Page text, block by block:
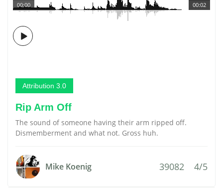
00:02
00:00
Attribution 3.0
Rip Arm Off
The sound of someone having their arm ripped off.
Dismemberment and what not. Gross huh.
Mike Koenig 39082 4/5